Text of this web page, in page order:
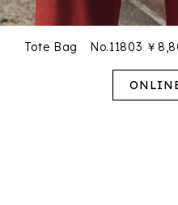
Tote Bag No.11803 ￥